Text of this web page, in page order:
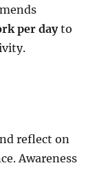
per dayto
reflect on
Awareness